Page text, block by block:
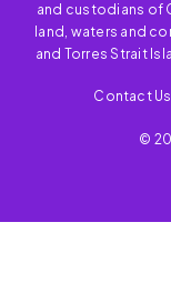
and custodians of
land, waters and
and Torres Strait
Contact Us
©